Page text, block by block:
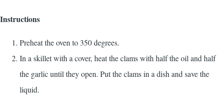
Instructions
Preheat the oven to 350 degrees.
In a skillet with a cover, heat the clams with half the oil and half
the garlic until they open. Put the clams in a dish and save the
liquid.